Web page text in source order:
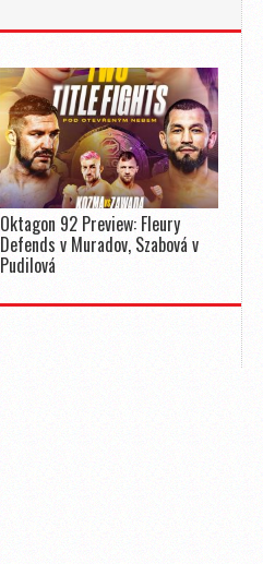
Oktagon 92 Preview: Fleury
Defends v Muradov, Szabová v
Pudilová